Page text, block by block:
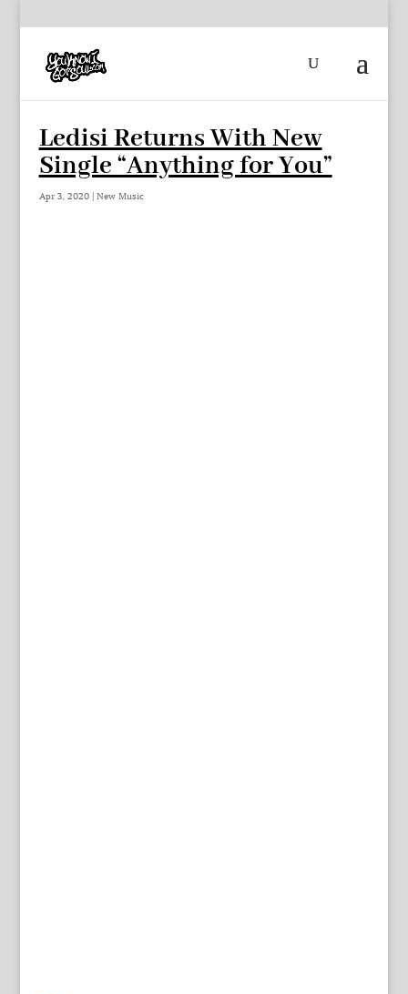
Ledisi Returns With New
Single “Anything for You”
Apr 3, 2020| New Music